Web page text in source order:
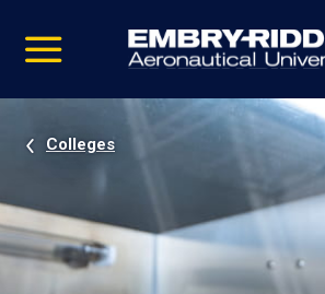
video
Navigation
Colleges